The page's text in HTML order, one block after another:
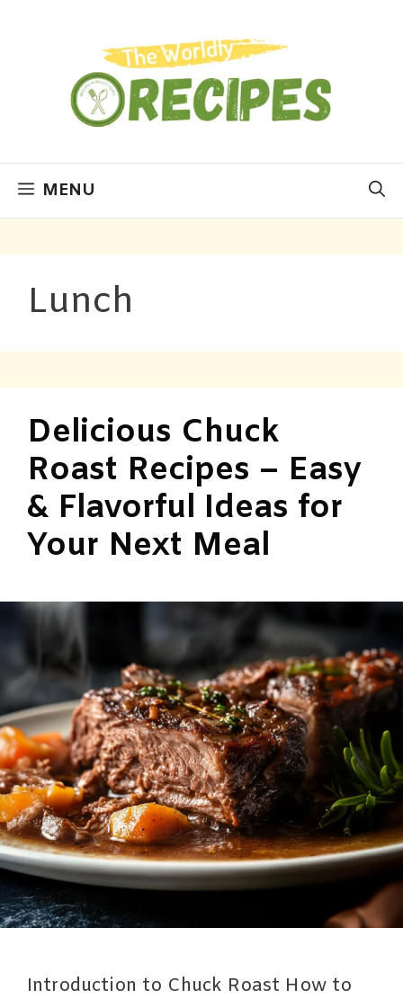
MENU
Lunch
Delicious Chuck
Roast Recipes – Easy
& Flavorful Ideas for
Your Next Meal
Introduction to Chuck Roast How to